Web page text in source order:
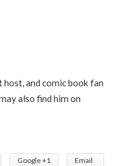
and comic book fan
also find him on
Google +1 Email